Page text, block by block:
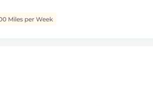
Miles per Week